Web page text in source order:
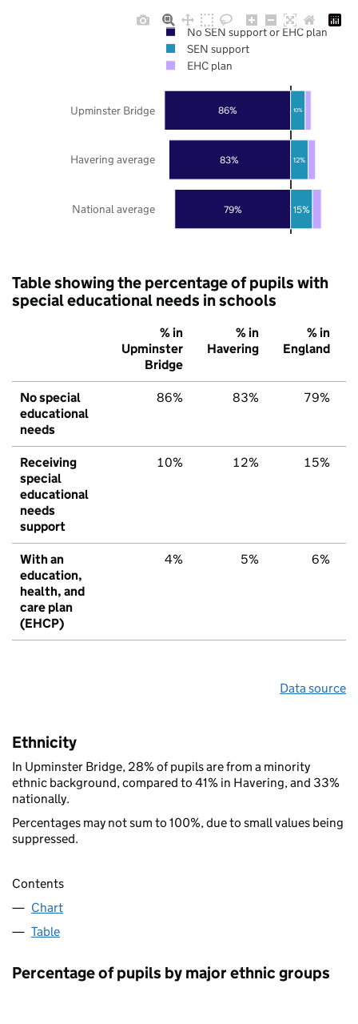
79%
83%
86%
15%
12%
10%
National average
Havering average
Upminster Bridge
No SEN support or EHC plan
SEN support
EHC plan
Table showing the percentage of pupils with
special educational needs in schools
% in
Upminster
Bridge
% in
Havering
% in
England
No special
educational
needs
86% 83% 79%
Receiving
special
educational
needs
support
10% 12% 15%
With an
education,
health, and
care plan
(EHCP)
4% 5% 6%
Data source
Ethnicity
In Upminster Bridge, 28% of pupils are from a minority
ethnic background, compared to 41% in Havering, and 33%
nationally.
Percentages may not sum to 100%, due to small values being
suppressed.
Contents
Chart
Table
Percentage of pupils by major ethnic groups